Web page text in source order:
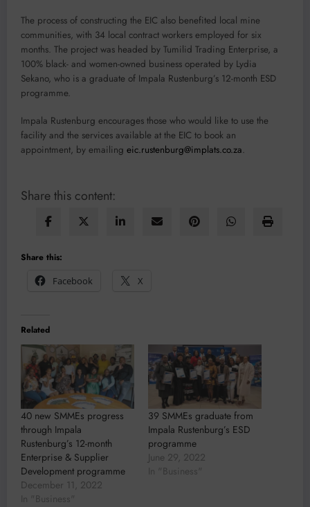
The process of constructing the EIC also benefited local mine
communities, with 34 local contract workers employed for six
months. The project was headed by Tumilid Trading Enterprise, a
100% black- and women-owned business operated by Lydia
Sekano, who is a graduate of Impala Rustenburg’s 12-month ESD
programme.
Impala Rustenburg encourages those who would like to use the
facility and the services available at the EIC to book an
appointment, by emailing eic.rustenburg@implats.co.za.
Share this content:
Share this:
Facebook
X
Related
40 new SMMEs progress
through Impala
Rustenburg’s 12-month
Enterprise & Supplier
Development programme
December 11, 2022
In "Business"
39 SMMEs graduate from
Impala Rustenburg’s ESD
programme
June 29, 2022
In "Business"